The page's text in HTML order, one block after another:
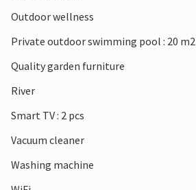
Outdoor wellness
Private outdoor swimming pool : 20 m2
Quality garden furniture
River
Smart TV : 2 pcs
Vacuum cleaner
Washing machine